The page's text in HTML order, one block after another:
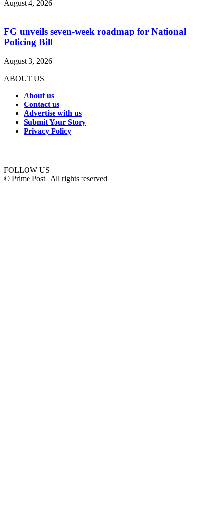
August 4, 2026
FG unveils seven-week roadmap for National
Policing Bill
August 3, 2026
ABOUT US
About us
Contact us
Advertise with us
Submit Your Story
Privacy Policy
FOLLOW US
© Prime Post | All rights reserved